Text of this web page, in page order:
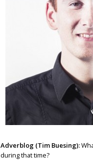
Adverblog (Tim Buesing):
during that time?